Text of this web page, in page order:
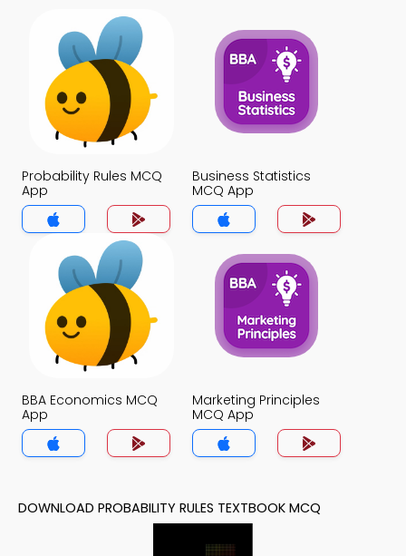
Probability Rules MCQ
App
Business Statistics
MCQ App
BBA Economics MCQ
App
Marketing Principles
MCQ App
DOWNLOAD PROBABILITY RULES TEXTBOOK MCQ